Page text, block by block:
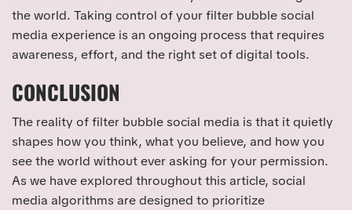
the world. Taking control of your filter bubble social
media experience is an ongoing process that requires
awareness, effort, and the right set of digital tools.
CONCLUSION
The reality of filter bubble social media is that it quietly
shapes how you think, what you believe, and how you
see the world without ever asking for your permission.
As we have explored throughout this article, social
media algorithms are designed to prioritize